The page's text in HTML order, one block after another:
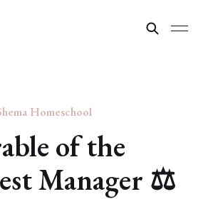
Homeschool
of the
Manager ⚖️